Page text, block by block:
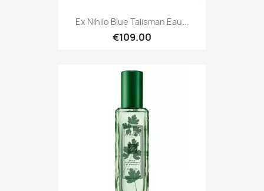
Ex Nihilo Blue Talisman Eau...
€109.00